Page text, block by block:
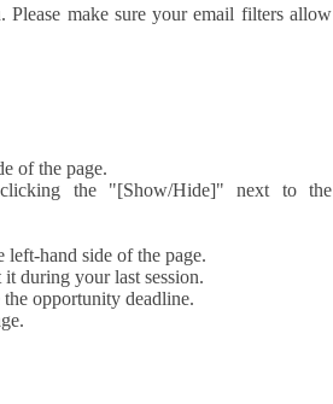
make sure your email filters allow
of the page.
the "[Show/Hide]" next to the
hand side of the page.
during your last session.
opportunity deadline.